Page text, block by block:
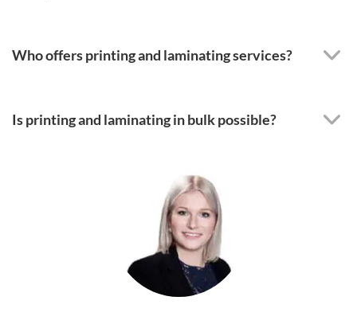
Who offers printing and laminating services?
Is printing and laminating in bulk possible?